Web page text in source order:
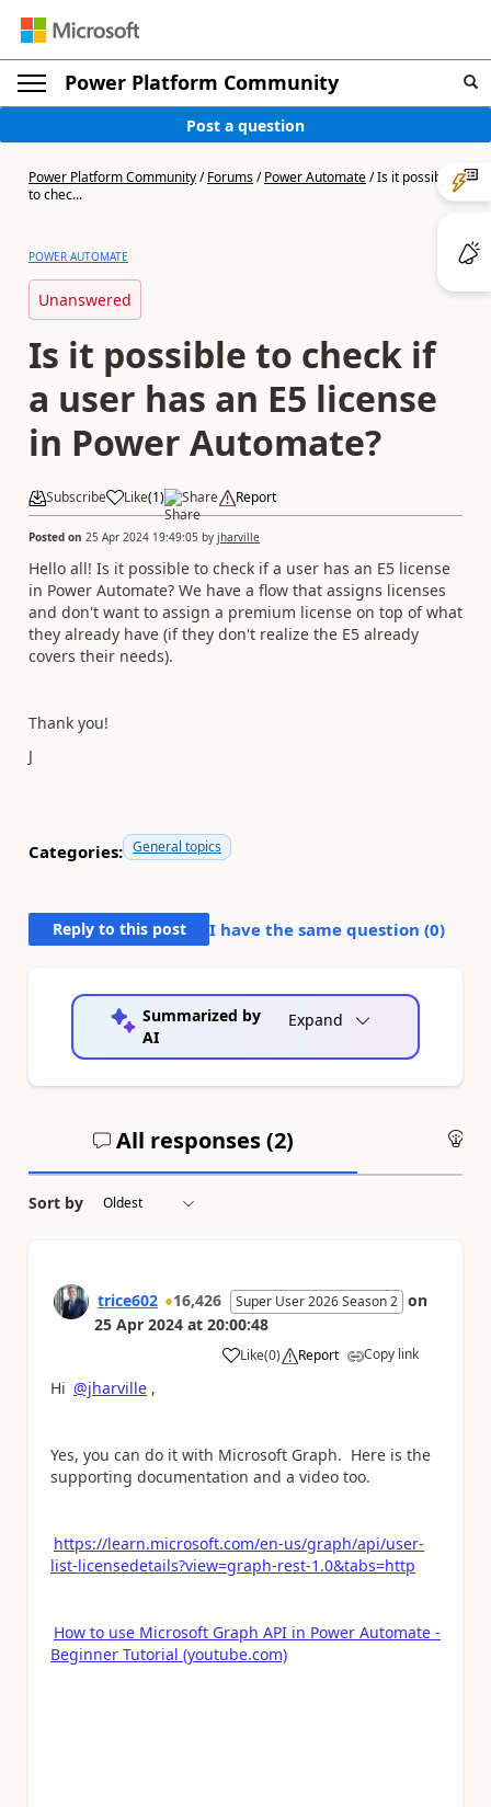
Power Platform Community
Post a question
Power Platform Community/Forums/Power Automate/Is it possible
to chec...
POWER AUTOMATE
Unanswered
Is it possible to check if
a user has an E5 license
in Power Automate?
Subscribe Like(1) Share Report
Posted on 25 Apr 2024 19:49:05 by jharville
Hello all! Is it possible to check if a user has an E5 license
in Power Automate? We have a flow that assigns licenses
and don't want to assign a premium license on top of what
they already have (if they don't realize the E5 already
covers their needs).
Thank you!
J
Categories: General topics
Reply to this post I have the same question (0)
Summarized by
AI
Expand
All responses (2)
Sort by
trice602 16,426 Super User 2026 Season 2 on
25 Apr 2024 at 20:00:48
Like
a (0) Report Copy link
Hi @jharville ,
Yes, you can do it with Microsoft Graph. Here is the
supporting documentation and a video too.
https://learn.microsoft.com/en-us/graph/api/user-
list-licensedetails?view=graph-rest-1.0&tabs=http
How to use Microsoft Graph API in Power Automate -
Beginner Tutorial (youtube.com)